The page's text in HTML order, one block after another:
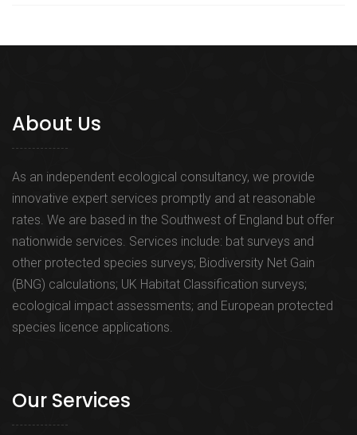
About Us
As an independent ecological consultancy, we provide
innovative expert services promptly and at reasonable
rates. We are based in the Southwest of England but offer
nationwide services. Services include: bat surveys and
other protected species surveys; Biodiversity Net Gain
(BNG) calculations; UK Habitat Classification surveys;
ecological impact assessments; and European protected
species licence applications.
Our Services